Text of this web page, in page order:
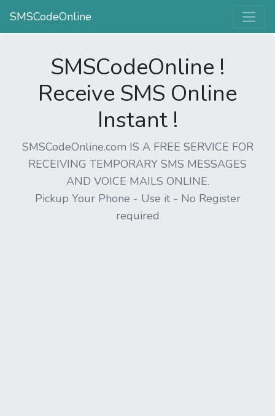
SMSCodeOnline
SMSCodeOnline !
Receive SMS Online
Instant !
SMSCodeOnline.com IS A FREE SERVICE FOR
RECEIVING TEMPORARY SMS MESSAGES
AND VOICE MAILS ONLINE.
Pickup Your Phone - Use it - No Register
required